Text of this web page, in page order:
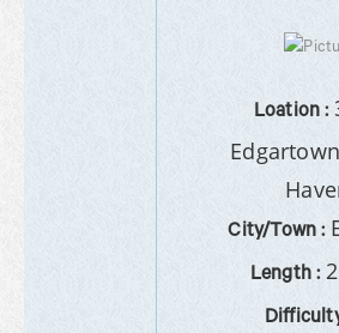
Loation :
City/Town :
Length :